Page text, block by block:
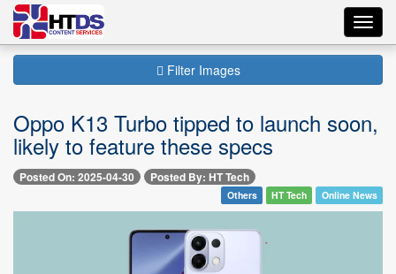
Filter Images
Oppo K13 Turbo tipped to launch soon,
likely to feature these specs
Posted On: 2025-04-30 Posted By: HT Tech
Others HT Tech Online News